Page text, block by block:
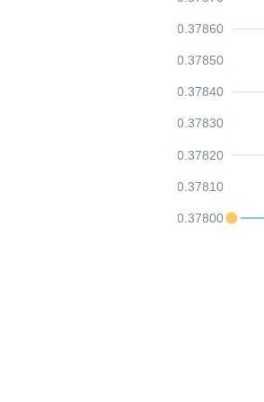
0.37800
0.37810
0.37820
0.37830
0.37840
0.37850
0.37860